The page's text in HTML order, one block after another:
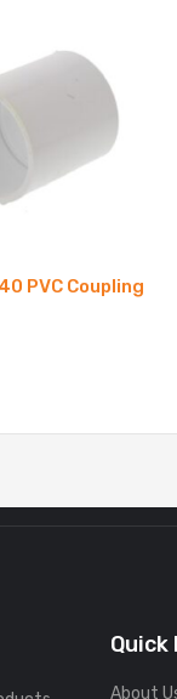
PVC Coupling
Quick
About